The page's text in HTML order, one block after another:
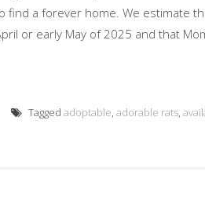
find a forever home. We estimate
or early May of 2025 and that
Tagged adoptable, adorable rats,